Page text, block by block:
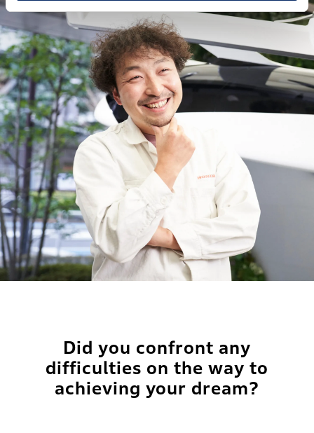
Did you confront any
difficulties on the way to
achieving your dream?